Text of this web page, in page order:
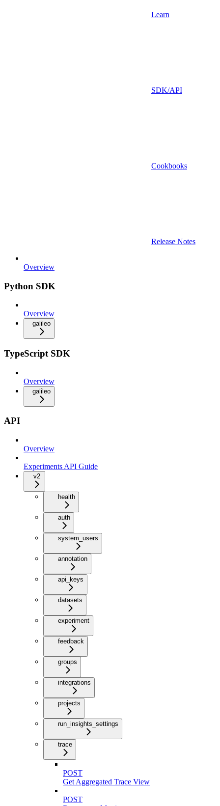
Learn
SDK/API
Cookbooks
Release Notes
Overview
Python SDK
Overview
galileo
TypeScript SDK
Overview
galileo
API
Overview
Experiments API Guide
v2
health
auth
system_users
annotation
api_keys
datasets
experiment
feedback
groups
integrations
projects
run_insights_settings
trace
POST
Get Aggregated Trace View
POST